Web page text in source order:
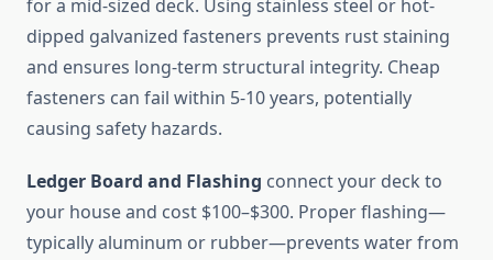
for a mid-sized deck. Using stainless steel or hot-
dipped galvanized fasteners prevents rust staining
and ensures long-term structural integrity. Cheap
fasteners can fail within 5-10 years, potentially
causing safety hazards.
Ledger Board and Flashing connect your deck to
your house and cost $100–$300. Proper flashing—
typically aluminum or rubber—prevents water from